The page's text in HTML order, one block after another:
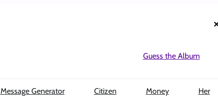
Guess the Album
Message Generator Citizen Money Her